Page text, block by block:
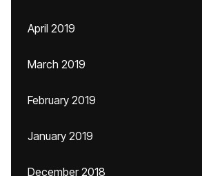
April 2019
March 2019
February 2019
January 2019
December 2018